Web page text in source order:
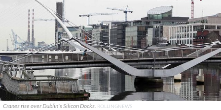
Cranes rise over Dublin's Silicon Docks. ROLLINGNEWS